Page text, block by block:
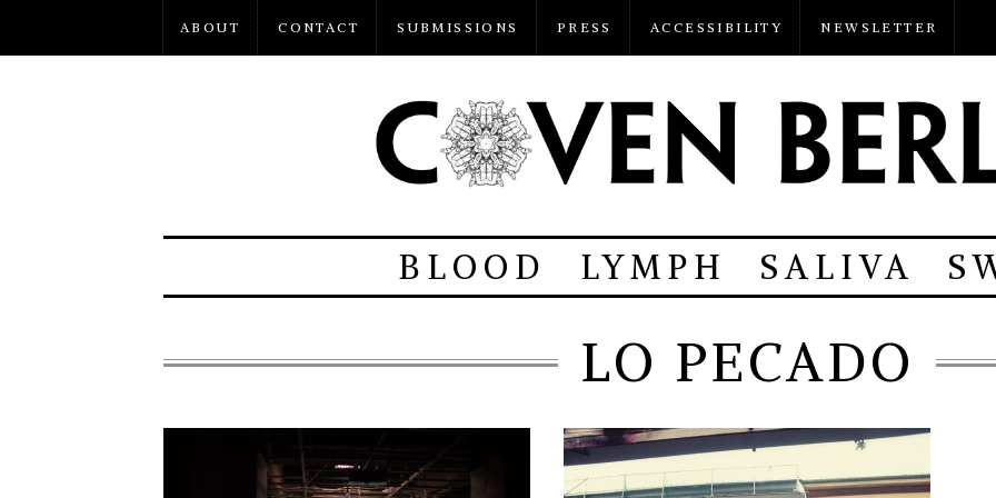
ABOUT CONTACT SUBMISSIONS PRESS ACCESSIBILITY NEWSLETTER
BLOOD LYMPH SALIVA
LO PECADO